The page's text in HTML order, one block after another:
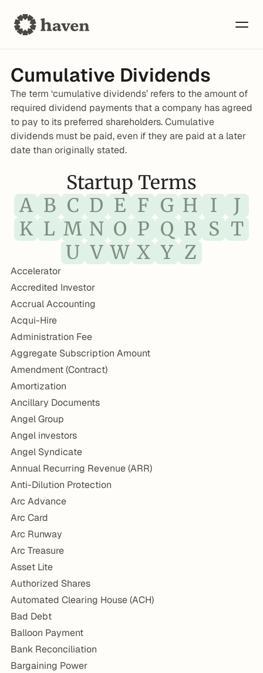
Cumulative Dividends
The term ‘cumulative dividends’ refers to the amount of
required dividend payments that a company has agreed
to pay to its preferred shareholders. Cumulative
dividends must be paid, even if they are paid at a later
date than originally stated.
Startup Terms
A B C D E F G H I
J
K L M N O P Q R S T
U V W X Y Z
Accelerator
Accredited Investor
Accrual Accounting
Acqui-Hire
Administration Fee
Aggregate Subscription Amount
Amendment (Contract)
Amortization
Ancillary Documents
Angel Group
Angel investors
Angel Syndicate
Annual Recurring Revenue (ARR)
Anti-Dilution Protection
Arc Advance
Arc Card
Arc Runway
Arc Treasure
Asset Lite
Authorized Shares
Automated Clearing House (ACH)
Bad Debt
Balloon Payment
Bank Reconciliation
Bargaining Power